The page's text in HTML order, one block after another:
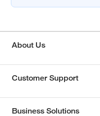
About Us
Customer Support
Business Solutions